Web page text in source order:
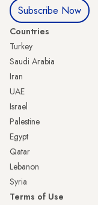
Subscribe Now
Countries
Turkey
Saudi Arabia
Iran
UAE
Israel
Palestine
Egypt
Qatar
Lebanon
Syria
Terms of Use